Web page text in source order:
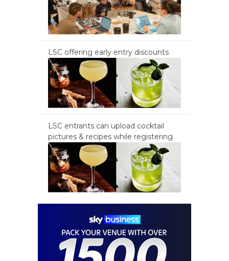
LSC offering early entry discounts
LSC entrants can upload cocktail
pictures & recipes while registering